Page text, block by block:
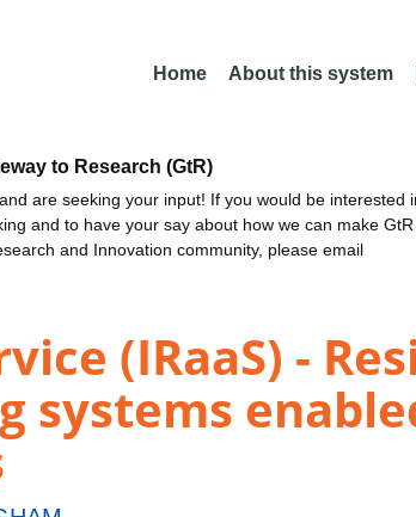
Home About this system
to Research (GtR)
are seeking your input! If you would be interested
and to have your say about how we can make
and Innovation community, please email
(IRaaS) -
systems